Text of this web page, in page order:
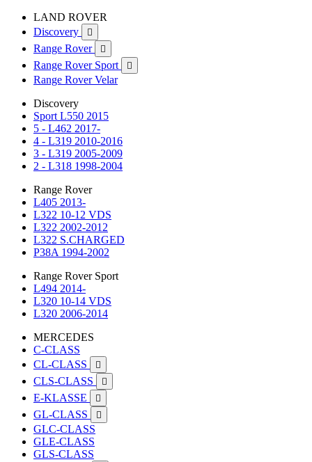
LAND ROVER
Discovery

Range Rover 
Range Rover Sport 
Range Rover Velar
Discovery
Sport L550 2015
5 - L462 2017-
4 - L319 2010-2016
3 - L319 2005-2009
2 - L318 1998-2004
Range Rover
L405 2013-
L322 10-12 VDS
L322 2002-2012
L322 S.CHARGED
P38A 1994-2002
Range Rover Sport
L494 2014-
L320 10-14 VDS
L320 2006-2014
MERCEDES
C-CLASS
CL-CLASS

CLS-CLASS 
E-KLASSE 
GL-CLASS 
GLC-CLASS
GLE-CLASS
GLS-CLASS